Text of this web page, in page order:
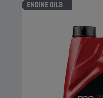
ENGINE OILS